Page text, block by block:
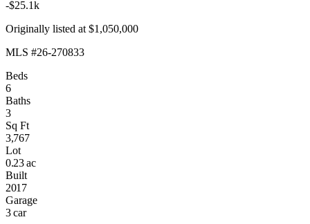
-$25.1k
Originally listed at $1,050,000
MLS #26-270833
Beds
6
Baths
3
Sq Ft
3,767
Lot
0.23 ac
Built
2017
Garage
3 car